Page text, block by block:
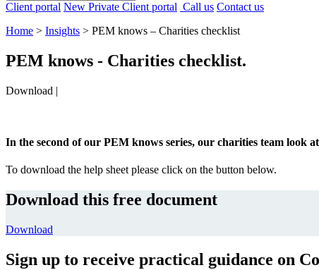
Client portal New Private Client portal Call us Contact us
Home > Insights > PEM knows – Charities checklist
PEM knows - Charities checklist.
Download |
In the second of our PEM knows series, our charities team look
To download the help sheet please click on the button below.
Download this free document
Download
Sign up to receive practical guidance on